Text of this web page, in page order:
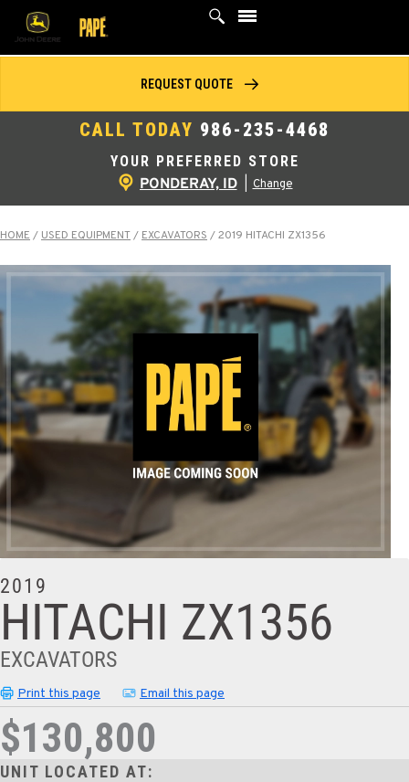
Skip
content
YOUR PREFERRED STORE
PONDERAY, ID Change
CALL TODAY 986-235-4468
REQUEST QUOTE
HOME / USED EQUIPMENT/ EXCAVATORS /2019 HITACHI ZX1356
2019
HITACHI ZX1356
EXCAVATORS
Print this page Email this page
$130,800
UNIT LOCATED AT: